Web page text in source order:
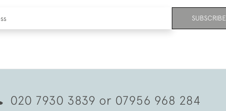
SUBSCRIBE
020 7930 3839 or 07956 968 284